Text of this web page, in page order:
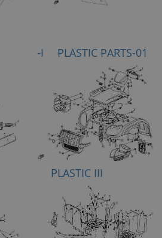
-I PLASTIC PARTS-01
PLASTIC III